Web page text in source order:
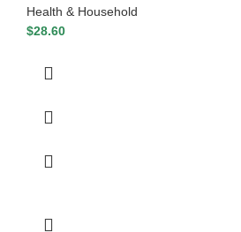
Health & Household
$28.60